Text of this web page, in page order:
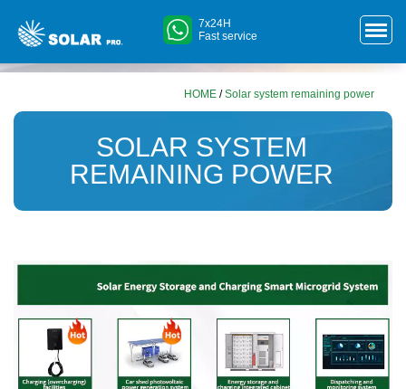
7x24H
Fast service
HOME /Solar system remaining power
SOLAR SYSTEM
REMAINING POWER